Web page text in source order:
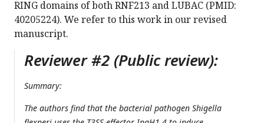
RING domains of both RNF213 and LUBAC (PMID:
40205224). We refer to this work in our revised
manuscript.
Reviewer #2 (Public review):
Summary:
The authors find that the bacterial pathogen Shigella